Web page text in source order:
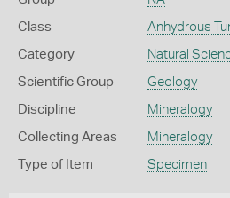
Class Anhydrous
Category Natural
Scientific Group Geology
Discipline Mineralogy
Collecting Areas Mineralogy
Type of Item Specimen